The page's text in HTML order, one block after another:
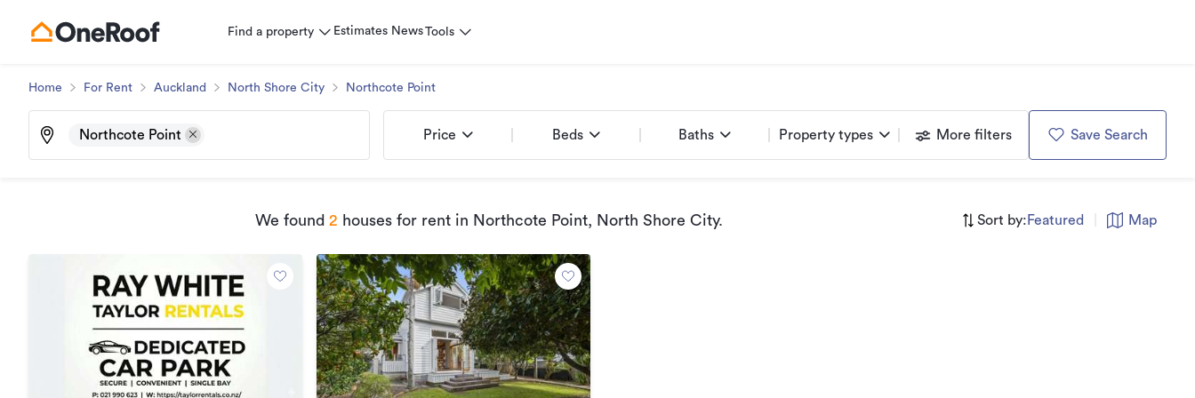
Find a property Estimates NewsTools
Home For Rent Auckland North Shore City Northcote Point
Northcote Point Price Beds Baths Property types More filters Save Search
We found 2 houses for rent in Northcote Point, North Shore City. Sort by: Featured Map